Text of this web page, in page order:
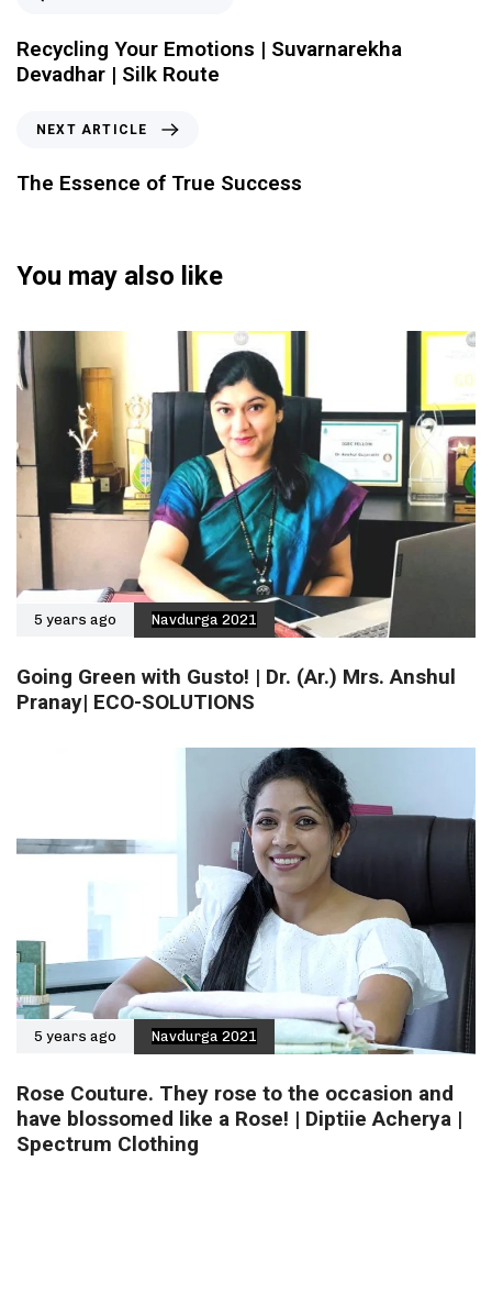
Recycling Your Emotions | Suvarnarekha
Devadhar | Silk Route
NEXT ARTICLE
The Essence of True Success
You may also like
5 years ago Navdurga 2021
Going Green with Gusto! | Dr. (Ar.) Mrs. Anshul
Pranay| ECO-SOLUTIONS
5 years ago Navdurga 2021
Rose Couture. They rose to the occasion and
have blossomed like a Rose! | Diptiie Acherya |
Spectrum Clothing